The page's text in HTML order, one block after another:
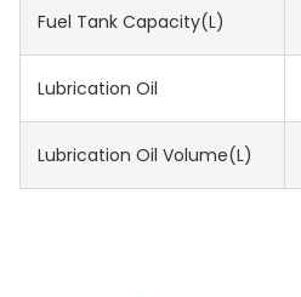
Fuel Tank Capacity(L)
Lubrication Oil
Lubrication Oil Volume(L)